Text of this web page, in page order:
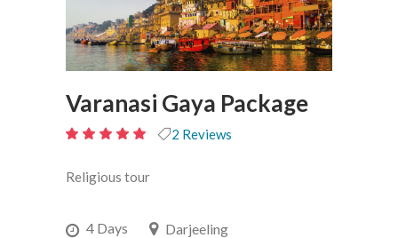
Varanasi Gaya Package
out
2 Reviews
Religious tour
4 Days Darjeeling